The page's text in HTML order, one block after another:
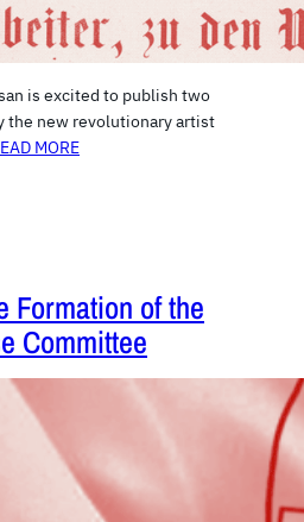
is excited to publish two
the new revolutionary artist
MORE
Formation of the
Committee